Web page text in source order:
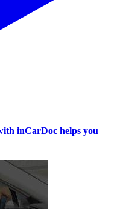
inCarDoc helps you